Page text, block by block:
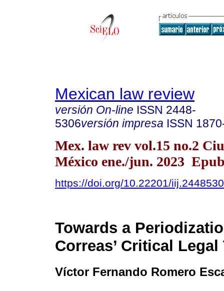
Mexican law review
versión On-line ISSN 2448-
5306versión impresa ISSN
Mex. law rev vol.15 no.2
México ene./jun. 2023
https://doi.org/10.22201/
Towards a
Correas’ Critical
Víctor Fernando Romero